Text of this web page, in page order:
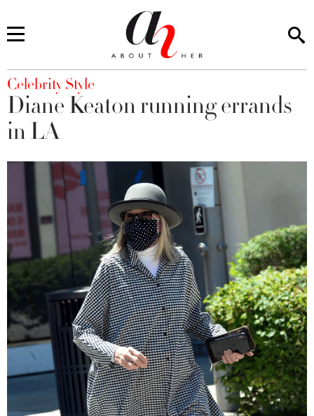
You are here
Celebrity Style
Diane Keaton running errands
in LA